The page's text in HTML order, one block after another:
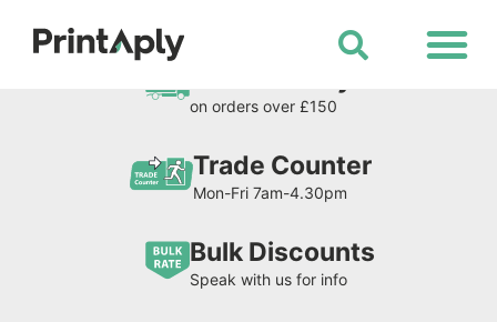
on orders over £150
Trade Counter
Mon-Fri 7am-4.30pm
Bulk Discounts
Speak with us for info